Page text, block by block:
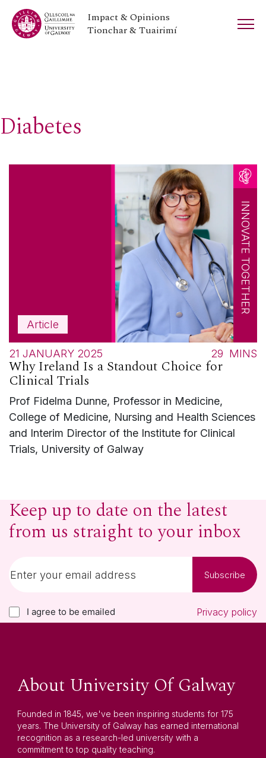
Impact & Opinions
Tionchar & Tuairimí
Diabetes
Article
INNOVATE TOGETHER
21 JANUARY 2025 29 MINS
Why Ireland Is a Standout Choice for
Clinical Trials
Prof Fidelma Dunne, Professor in Medicine,
College of Medicine, Nursing and Health Sciences
and Interim Director of the Institute for Clinical
Trials, University of Galway
Keep up to date on the latest
from us straight to your inbox
Subscribe
I agree to be emailed Privacy policy
About University Of Galway
Founded in 1845, we've been inspiring students for 175
years. The University of Galway has earned international
recognition as a research-led university with a
commitment to top quality teaching.